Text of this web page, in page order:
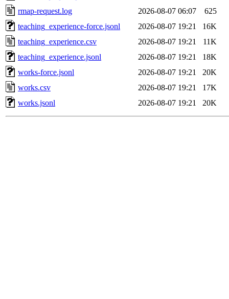
rmap-request.log
2026-08-07 06:07
625
teaching_experience-force.jsonl
2026-08-07 19:21
16K
teaching_experience.csv
2026-08-07 19:21
11K
teaching_experience.jsonl
2026-08-07 19:21
18K
works-force.jsonl
2026-08-07 19:21
20K
works.csv
2026-08-07 19:21
17K
works.jsonl
2026-08-07 19:21 20K